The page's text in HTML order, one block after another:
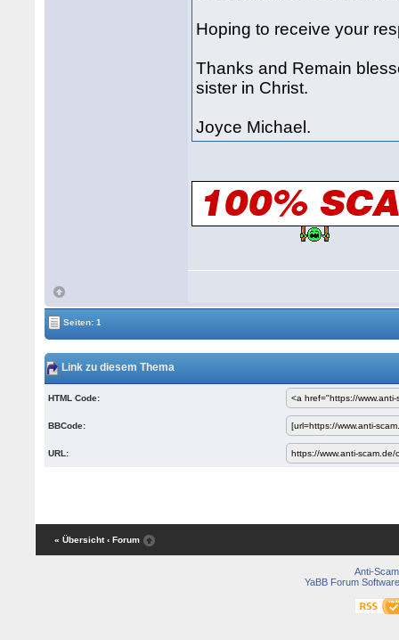
Hoping to receive your
Thanks and Remain
sister in Christ.
Joyce Michael.
Seiten: 1
Link zu diesem Thema
HTML Code:
BBCode:
URL:
« Übersicht ‹ Forum
Anti-Scam
YaBB Forum Software